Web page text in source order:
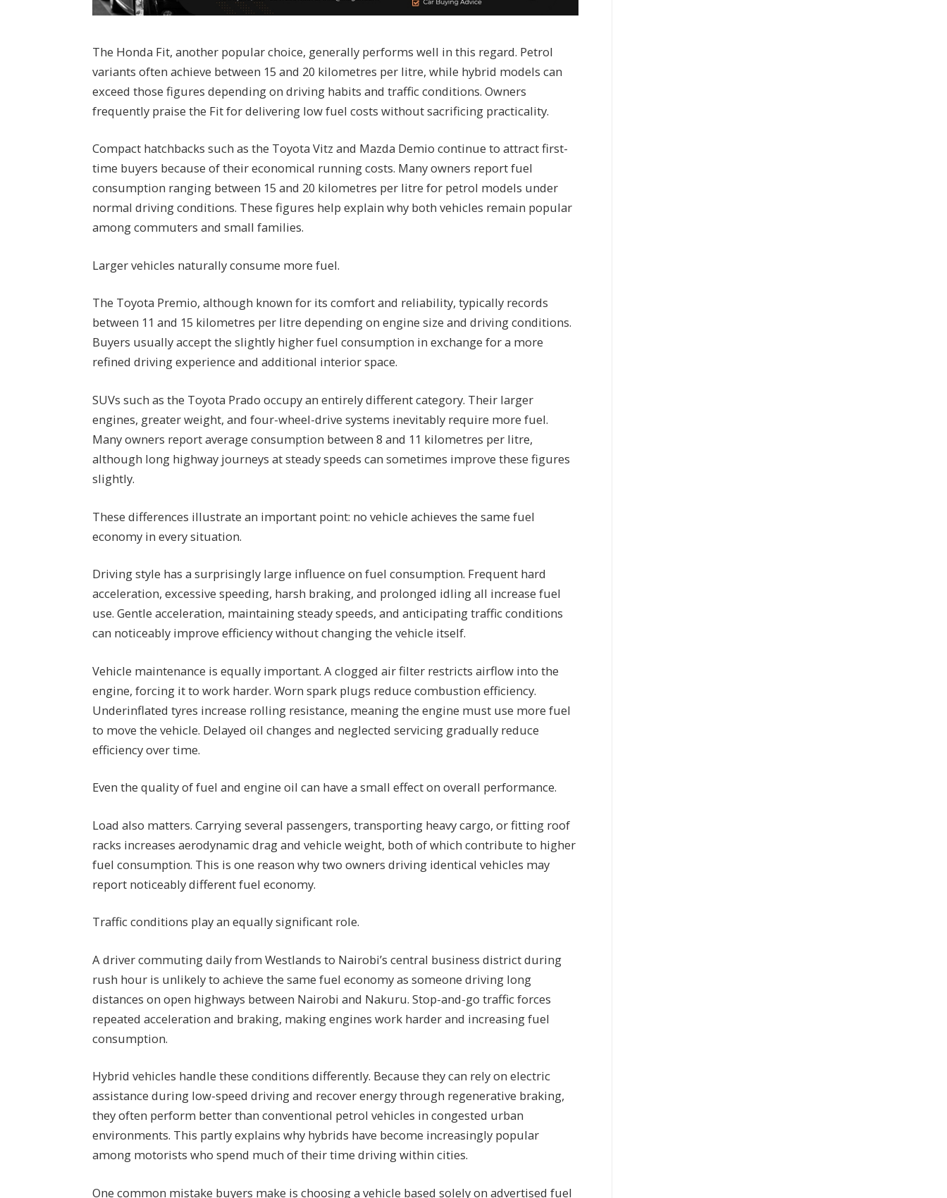
The Honda Fit, another popular choice, generally performs well in this regard. Petrol
variants often achieve between 15 and 20 kilometres per litre, while hybrid models can
exceed those figures depending on driving habits and traffic conditions. Owners
frequently praise the Fit for delivering low fuel costs without sacrificing practicality.
Compact hatchbacks such as the Toyota Vitz and Mazda Demio continue to attract first-
time buyers because of their economical running costs. Many owners report fuel
consumption ranging between 15 and 20 kilometres per litre for petrol models under
normal driving conditions. These figures help explain why both vehicles remain popular
among commuters and small families.
Larger vehicles naturally consume more fuel.
The Toyota Premio, although known for its comfort and reliability, typically records
between 11 and 15 kilometres per litre depending on engine size and driving conditions.
Buyers usually accept the slightly higher fuel consumption in exchange for a more
refined driving experience and additional interior space.
SUVs such as the Toyota Prado occupy an entirely different category. Their larger
engines, greater weight, and four-wheel-drive systems inevitably require more fuel.
Many owners report average consumption between 8 and 11 kilometres per litre,
although long highway journeys at steady speeds can sometimes improve these figures
slightly.
These differences illustrate an important point: no vehicle achieves the same fuel
economy in every situation.
Driving style has a surprisingly large influence on fuel consumption. Frequent hard
acceleration, excessive speeding, harsh braking, and prolonged idling all increase fuel
use. Gentle acceleration, maintaining steady speeds, and anticipating traffic conditions
can noticeably improve efficiency without changing the vehicle itself.
Vehicle maintenance is equally important. A clogged air filter restricts airflow into the
engine, forcing it to work harder. Worn spark plugs reduce combustion efficiency.
Underinflated tyres increase rolling resistance, meaning the engine must use more fuel
to move the vehicle. Delayed oil changes and neglected servicing gradually reduce
efficiency over time.
Even the quality of fuel and engine oil can have a small effect on overall performance.
Load also matters. Carrying several passengers, transporting heavy cargo, or fitting roof
racks increases aerodynamic drag and vehicle weight, both of which contribute to higher
fuel consumption. This is one reason why two owners driving identical vehicles may
report noticeably different fuel economy.
Traffic conditions play an equally significant role.
A driver commuting daily from Westlands to Nairobi’s central business district during
rush hour is unlikely to achieve the same fuel economy as someone driving long
distances on open highways between Nairobi and Nakuru. Stop-and-go traffic forces
repeated acceleration and braking, making engines work harder and increasing fuel
consumption.
Hybrid vehicles handle these conditions differently. Because they can rely on electric
assistance during low-speed driving and recover energy through regenerative braking,
they often perform better than conventional petrol vehicles in congested urban
environments. This partly explains why hybrids have become increasingly popular
among motorists who spend much of their time driving within cities.
One common mistake buyers make is choosing a vehicle based solely on advertised fuel